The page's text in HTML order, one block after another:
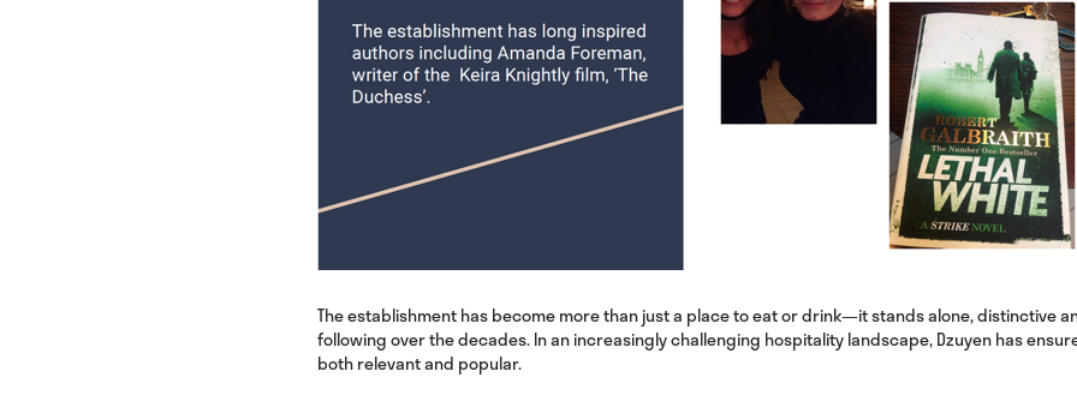
The establishment has become more than just a place to eat or drink—it stands alone, distinctive
following over the decades. In an increasingly challenging hospitality landscape, Dzuyen has
both relevant and popular.